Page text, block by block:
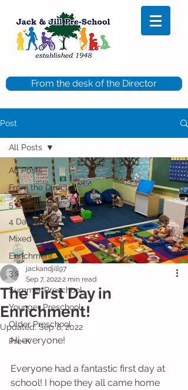
From the desk of the Director
Post
All Posts
From the Director
5 Day Pre-K
4 Day Pre-K
Mixed Age
Enrichment
3's
Summer Preschool
Younger Preschool
Older Preschool
Pre-K
All Posts
The First Day in
Enrichment!
jackandjill97
Sep 7, 20222 min read
Updated:Sep 8, 2022
Hi everyone!
Everyone had a fantastic first day at
school! I hope they all came home